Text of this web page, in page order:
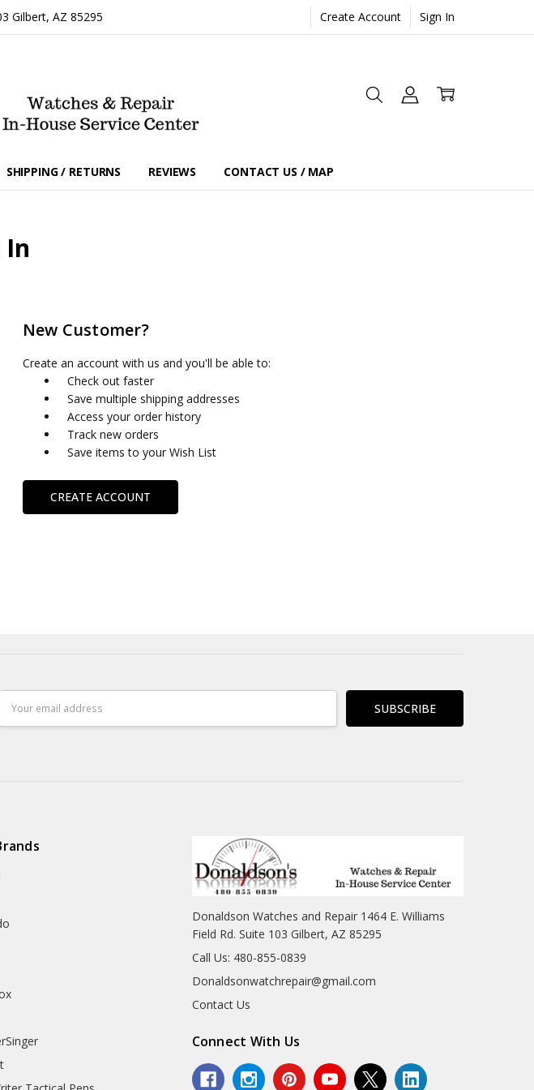
Gilbert, AZ 85295 Create Account Sign In
SHIPPING / RETURNS REVIEWS CONTACT US / MAP
In
New Customer?
Create an account with us and you'll be able to:
Check out faster
Save multiple shipping addresses
Access your order history
Track new orders
Save items to your Wish List
CREATE ACCOUNT
Address
Donaldson Watches and Repair 1464 E. Williams
Field Rd. Suite 103 Gilbert, AZ 85295
Call Us: 480-855-0839
Donaldsonwatchrepair@gmail.com
Contact Us
Connect With Us